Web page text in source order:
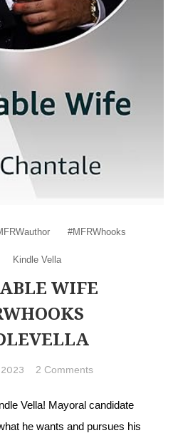
#MFRWhooks
Kindle Vella
WIFE
2 Comments
#MFRWhooks
Vella! Mayoral candidate
he wants and pursues his